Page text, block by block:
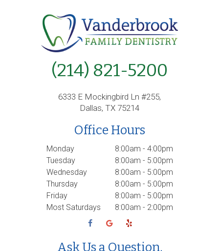
(214) 821-5200
6333 E Mockingbird Ln #255,
Dallas, TX 75214
Office Hours
Monday
8:00am - 4:00pm
Tuesday
8:00am - 5:00pm
Wednesday
8:00am - 5:00pm
Thursday
8:00am - 5:00pm
Friday
8:00am - 5:00pm
Most Saturdays
8:00am - 2:00pm
Ask Us a Question.